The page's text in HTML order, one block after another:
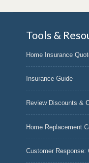
Tools &
Home Insurance
Insurance Guide
Review Discounts &
Home Replacement
Customer Response: